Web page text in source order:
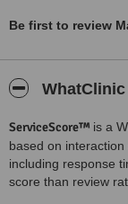
Be first to review
WhatClinic
ServiceScore™ is a
based on
including response
score than review